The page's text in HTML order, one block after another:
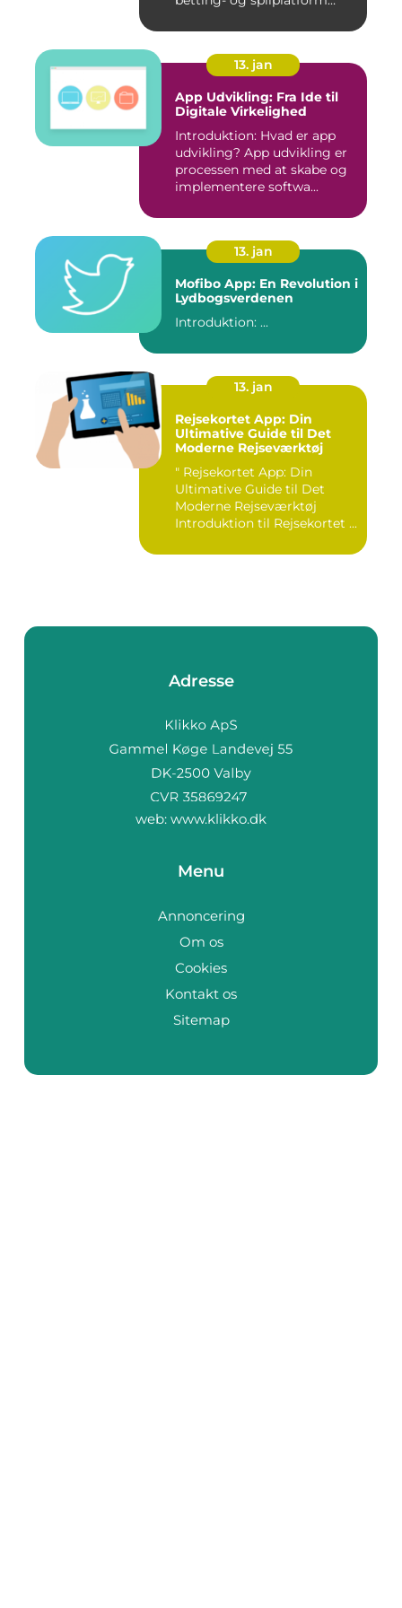
13. jan
App Udvikling: Fra Ide til
Digitale Virkelighed
Introduktion: Hvad er app
udvikling? App udvikling er
processen med at skabe og
implementere softwa...
13. jan
Mofibo App: En Revolution i
Lydbogsverdenen
Introduktion: ...
13. jan
Rejsekortet App: Din
Ultimative Guide til Det
Moderne Rejseværktøj
" Rejsekortet App: Din
Ultimative Guide til Det
Moderne Rejseværktøj
Introduktion til Rejsekortet ...
Adresse
web: www.klikko.dk
Menu
Annoncering
Om os
Cookies
Kontakt os
Sitemap